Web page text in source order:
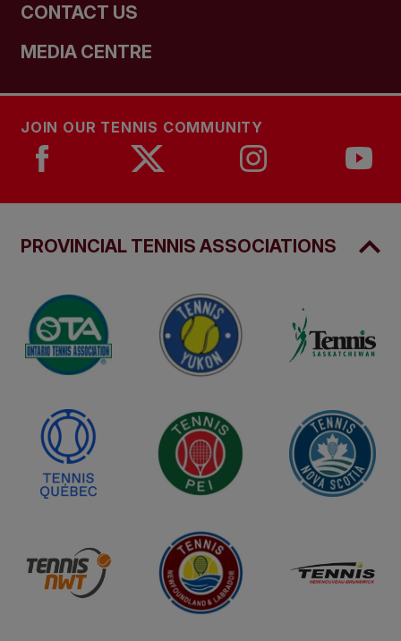
CONTACT US
MEDIA CENTRE
JOIN OUR TENNIS COMMUNITY
PROVINCIAL TENNIS ASSOCIATIONS